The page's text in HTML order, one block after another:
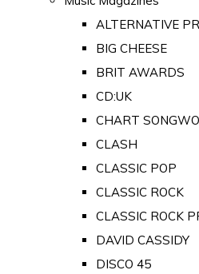
ALTERNATIVE
BIG CHEESE
BRIT AWARDS
CD:UK
CHART
CLASH
CLASSIC POP
CLASSIC ROCK
CLASSIC ROCK
DAVID CASSIDY
DISCO 45